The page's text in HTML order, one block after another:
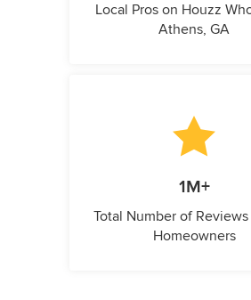
Local Pros on Houzz
Athens, GA
1M+
Total Number of
Homeowners